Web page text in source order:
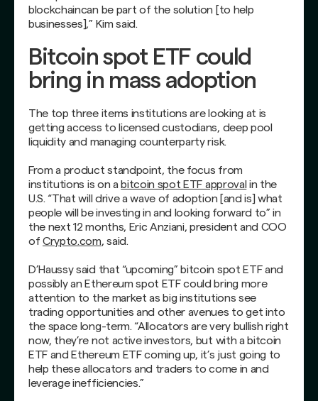
blockchaincan be part of the solution [to help
businesses],” Kim said.
Bitcoin spot ETF could
bring in mass adoption
The top three items institutions are looking at is
getting access to licensed custodians, deep pool
liquidity and managing counterparty risk.
From a product standpoint, the focus from
institutions is on a bitcoin spot ETF approval in the
U.S. “That will drive a wave of adoption [and is] what
people will be investing in and looking forward to” in
the next 12 months, Eric Anziani, president and COO
ofCrypto.com, said.
D’Haussy said that “upcoming” bitcoin spot ETF and
possibly an Ethereum spot ETF could bring more
attention to the market as big institutions see
trading opportunities and other avenues to get into
the space long-term. “Allocators are very bullish right
now, they’re not active investors, but with a bitcoin
ETF and Ethereum ETF coming up, it’s just going to
help these allocators and traders to come in and
leverage inefficiencies.”